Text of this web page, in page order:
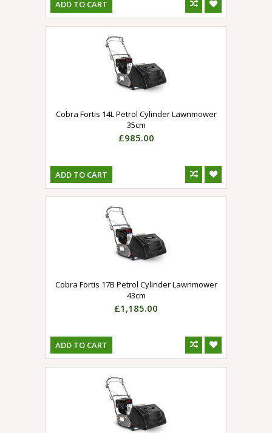
ADD TO CART
Cobra Fortis 14L Petrol Cylinder Lawnmower
35cm
£985.00
ADD TO CART
Cobra Fortis 17B Petrol Cylinder Lawnmower
43cm
£1,185.00
ADD TO CART